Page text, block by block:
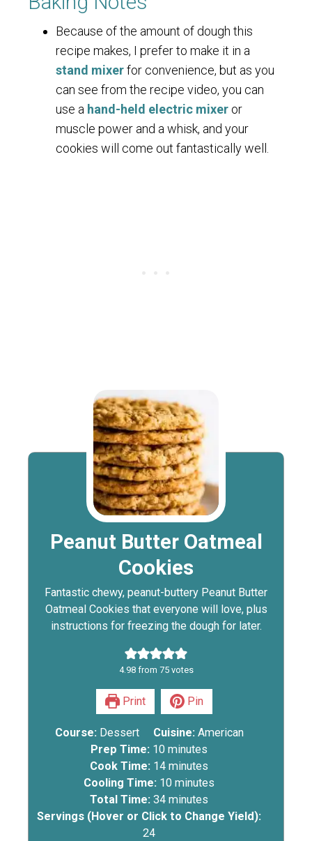
Because of the amount of dough this
recipe makes, I prefer to make it in a
stand mixerfor convenience, but as you
can see from the recipe video, you can
use a hand-held electric mixer or
muscle power and a whisk, and your
cookies will come out fantastically well.
Peanut Butter Oatmeal
Cookies
Fantastic chewy, peanut-buttery Peanut Butter
Oatmeal Cookies that everyone will love, plus
instructions for freezing the dough for later.
4.98from 75votes
Print Pin
Course: Dessert Cuisine: American
Prep Time: 10 minutes
Cook Time: 14 minutes
Cooling Time: 10 minutes
Total Time:34 minutes
Servings (Hover or Click to Change Yield):
24